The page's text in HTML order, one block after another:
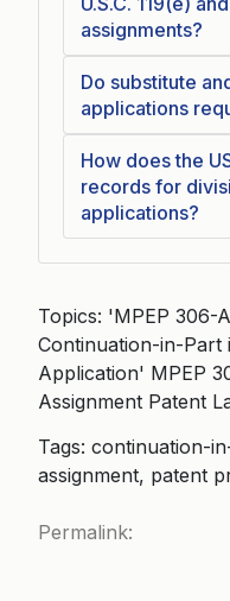
assignments?
Do substitute
applications
How does the
records for
applications?
Topics: 'MPEP 306-
Continuation-in-Part
Application' MPEP
Assignment Patent
Tags: continuation-
assignment, patent
Permalink: